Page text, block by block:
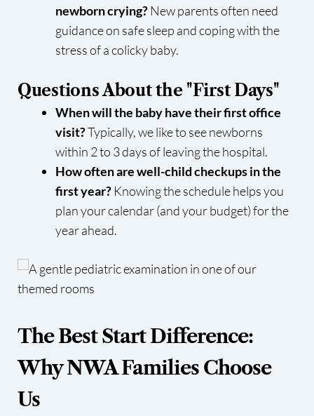
newborn crying?New parents often need
guidance on safe sleep and coping with the
stress of a colicky baby.
Questions About the "First Days"
When will the baby have their first office
visit?Typically, we like to see newborns
within 2 to 3 days of leaving the hospital.
How often are well-child checkups in the
first year? Knowing the schedule helps you
plan your calendar (and your budget) for the
year ahead.
The Best Start Difference:
Why NWA Families Choose
Us